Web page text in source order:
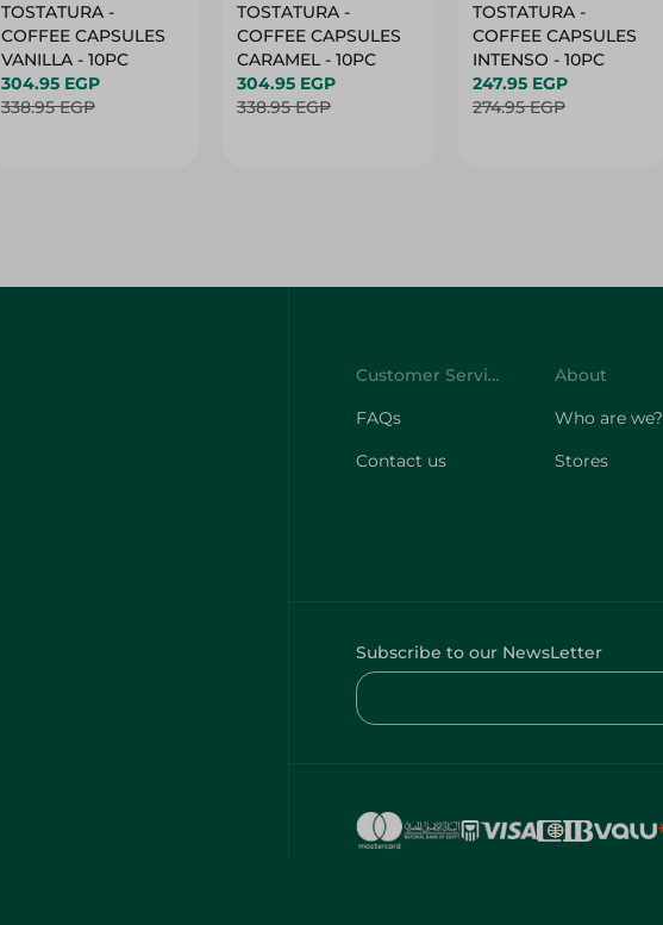
TOSTATURA -
COFFEE CAPSULES
VANILLA - 10PC
304.95 EGP
338.95 EGP
TOSTATURA -
COFFEE CAPSULES
CARAMEL - 10PC
304.95 EGP
338.95 EGP
TOSTATURA -
COFFEE CAPSULES
INTENSO - 10PC
247.95 EGP
274.95 EGP
Customer Service
FAQs
Contact us
About
Who are we?
Stores
Subscribe to our NewsLetter